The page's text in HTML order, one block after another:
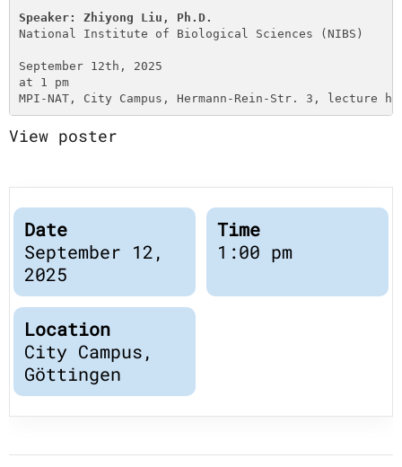
Scientific Advisory
Board
Board of Trustees
Publications
Downloads
DE
EN
Speaker: Zhiyong Liu, Ph.D.
National Institute of Biological Sciences (NIBS)
September 12th, 2025
at 1 pm
MPI-NAT, City Campus, Hermann-Rein-Str. 3, lecture
View poster
Date
September 12,
2025
Time
1:00 pm
Location
City Campus,
Göttingen